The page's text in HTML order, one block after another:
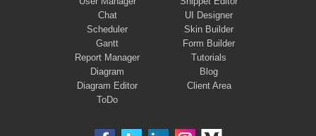
Chat
Scheduler
Gantt
Report Manager
Diagram
Diagram Editor
ToDo
UI Designer
Skin Builder
Form Builder
Tutorials
Blog
Client Area